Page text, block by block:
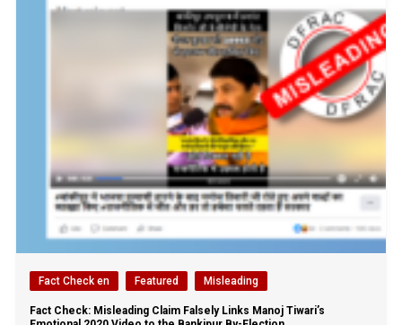
Fact Check en Featured Misleading
Fact Check: Misleading Claim Falsely Links Manoj Tiwari’s